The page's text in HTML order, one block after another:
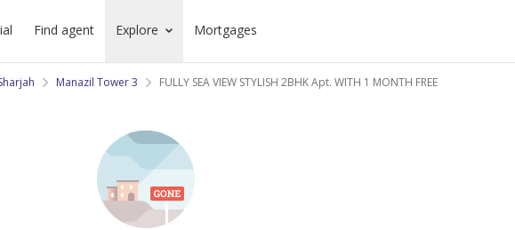
Find agent Explore Mortgages
Manazil Tower 3 FULLY SEA VIEW STYLISH 2BHK Apt. WITH 1 MONTH FREE